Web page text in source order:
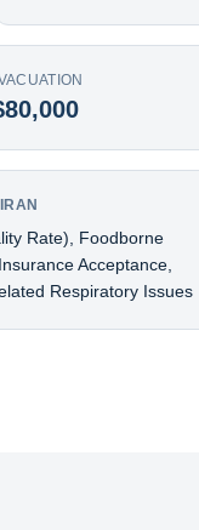
Rate), Foodborne
Acceptance,
Respiratory Issues